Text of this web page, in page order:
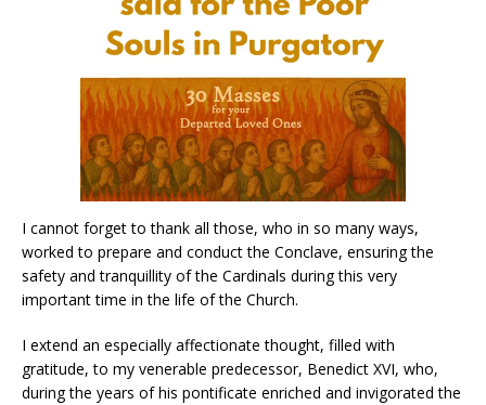
I cannot forget to thank all those, who in so many ways,
worked to prepare and conduct the Conclave, ensuring the
safety and tranquillity of the Cardinals during this very
important time in the life of the Church.
I extend an especially affectionate thought, filled with
gratitude, to my venerable predecessor, Benedict XVI, who,
during the years of his pontificate enriched and invigorated the